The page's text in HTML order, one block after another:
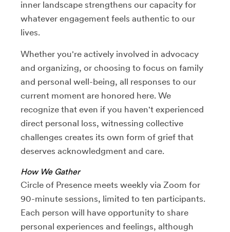
inner landscape strengthens our capacity for
whatever engagement feels authentic to our
lives.
Whether you're actively involved in advocacy
and organizing, or choosing to focus on family
and personal well-being, all responses to our
current moment are honored here. We
recognize that even if you haven't experienced
direct personal loss, witnessing collective
challenges creates its own form of grief that
deserves acknowledgment and care.
How We Gather
Circle of Presence meets weekly via Zoom for
90-minute sessions, limited to ten participants.
Each person will have opportunity to share
personal experiences and feelings, although